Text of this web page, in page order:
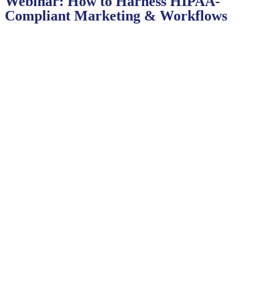
Compliant Marketing & Workflows